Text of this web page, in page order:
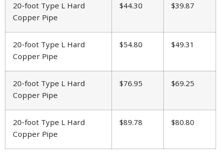
20-foot Type L Hard
Copper Pipe
$44.30 $39.87
20-foot Type L Hard
Copper Pipe
$54.80 $49.31
20-foot Type L Hard
Copper Pipe
$76.95 $69.25
20-foot Type L Hard
Copper Pipe
$89.78 $80.80